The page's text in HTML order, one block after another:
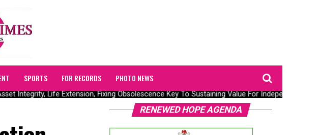
SPORTS FOR RECORDS PHOTO NEWS
Integrity, Life Extension, Fixing Obsolescence Key To Sustaining Value For Independents –
RENEWED HOPE AGENDA